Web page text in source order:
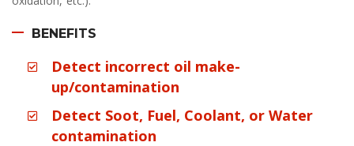
BENEFITS
Detect incorrect oil make-
up/contamination
Detect Soot, Fuel, Coolant, or Water
contamination